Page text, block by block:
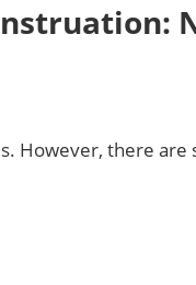
However, there are